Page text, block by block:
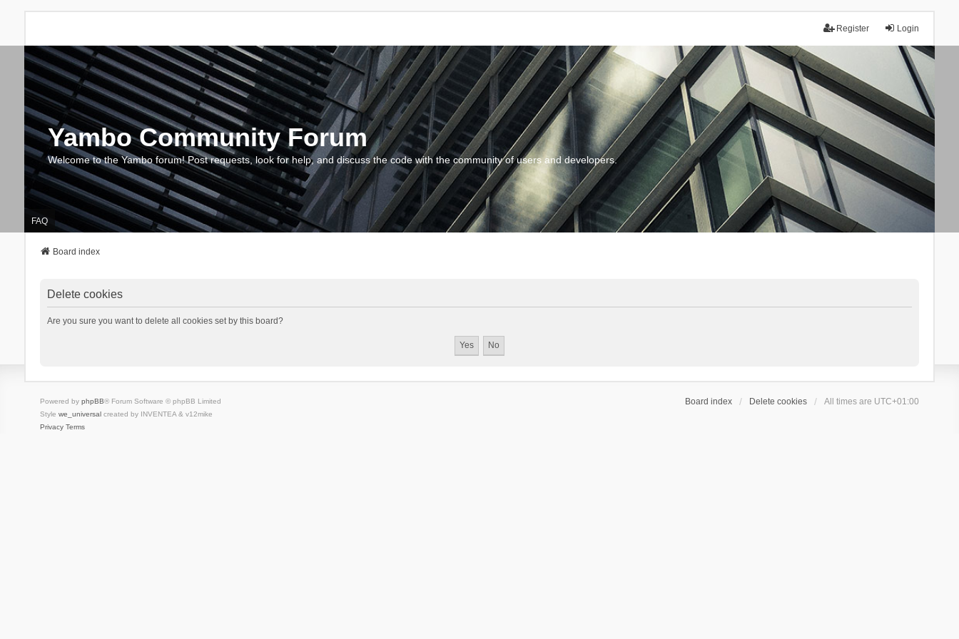
Login
Register
Yambo Community Forum
Welcome to the Yambo forum! Post requests, look for help, and discuss the code with the community of users and developers.
FAQ
Board index
Delete cookies
Are you sure you want to delete all cookies set by this board?
Board index Delete cookies All times are UTC+01:00
Powered by phpBB® Forum Software © phpBB Limited
Style we_universalcreated by INVENTEA & v12mike
Privacy Terms